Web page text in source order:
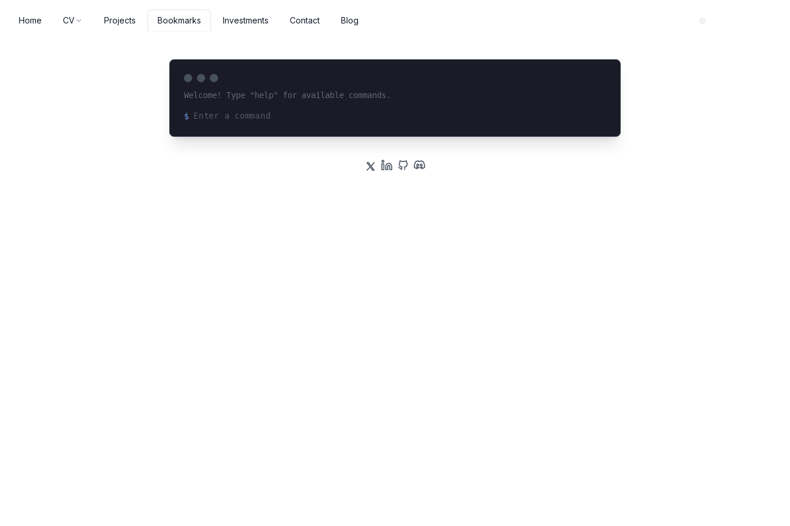
Home CV Projects Bookmarks Investments Contact Blog
Welcome! Type "help" for available commands.
$